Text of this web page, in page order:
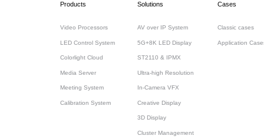
Products
Video Processors
LED Control System
Colorlight Cloud
Media Server
Meeting System
Calibration System
Solutions
AV over IP System
5G+8K LED Display
ST2110 & IPMX
Ultra-high Resolution
In-Camera VFX
Creative Display
3D Display
Cluster Management
Cases
Classic cases
Application